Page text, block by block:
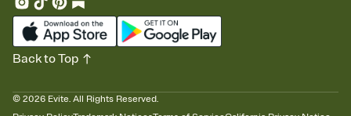
© 2026 Evite. All Rights Reserved.
Back to Top